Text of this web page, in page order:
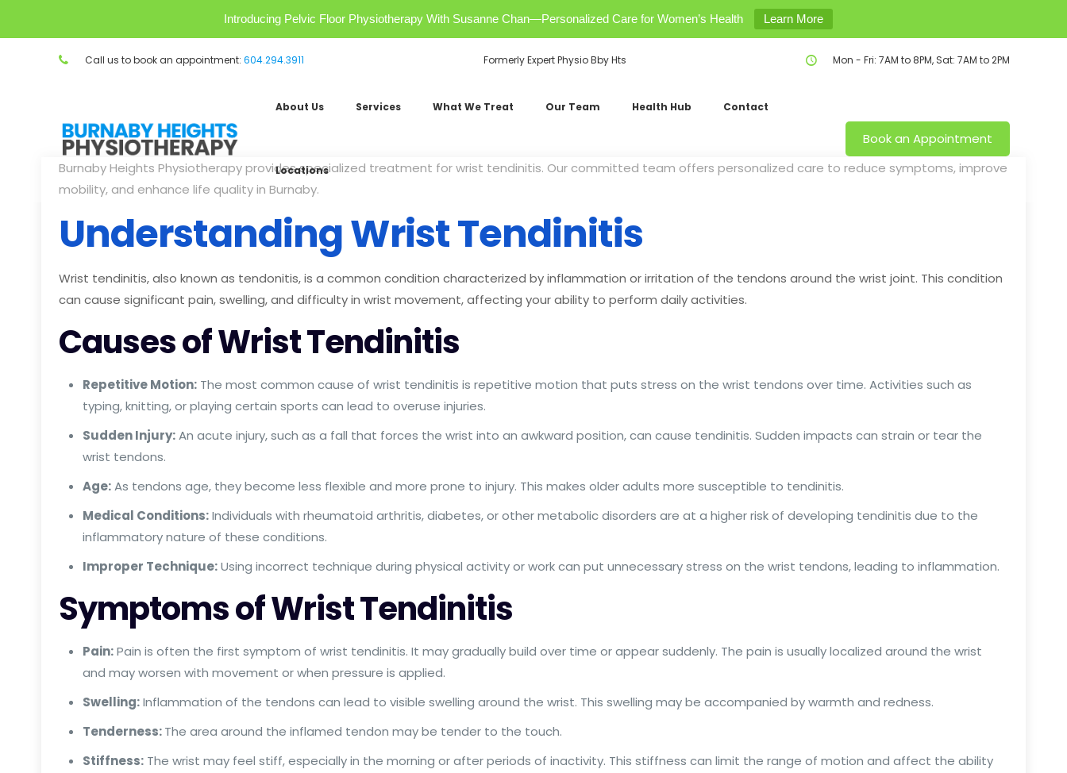
Introducing Pelvic Floor Physiotherapy With Susanne Chan—Personalized Care for Women’s Health Learn More
Call us to book an appointment: 604.294.3911 Formerly Expert Physio Bby Hts Mon - Fri: 7AM to 8PM, Sat: 7AM to 2PM
About Us Services What We Treat Our Team Health Hub Contact
Locations
Book an Appointment
Burnaby Heights Physiotherapy provides specialized treatment for wrist tendinitis. Our committed team offers personalized care to reduce symptoms, improve
mobility, and enhance life quality in Burnaby.
Understanding Wrist Tendinitis
Wrist tendinitis, also known as tendonitis, is a common condition characterized by inflammation or irritation of the tendons around the wrist joint. This condition
can cause significant pain, swelling, and difficulty in wrist movement, affecting your ability to perform daily activities.
Causes of Wrist Tendinitis
Repetitive Motion: The most common cause of wrist tendinitis is repetitive motion that puts stress on the wrist tendons over time. Activities such as
typing, knitting, or playing certain sports can lead to overuse injuries.
Sudden Injury:An acute injury, such as a fall that forces the wrist into an awkward position, can cause tendinitis. Sudden impacts can strain or tear the
wrist tendons.
Age:As tendons age, they become less flexible and more prone to injury. This makes older adults more susceptible to tendinitis.
Medical Conditions:Individuals with rheumatoid arthritis, diabetes, or other metabolic disorders are at a higher risk of developing tendinitis due to the
inflammatory nature of these conditions.
Improper Technique:Using incorrect technique during physical activity or work can put unnecessary stress on the wrist tendons, leading to inflammation.
Symptoms of Wrist Tendinitis
Pain:Pain is often the first symptom of wrist tendinitis. It may gradually build over time or appear suddenly. The pain is usually localized around the wrist
and may worsen with movement or when pressure is applied.
Swelling:Inflammation of the tendons can lead to visible swelling around the wrist. This swelling may be accompanied by warmth and redness.
Tenderness:The area around the inflamed tendon may be tender to the touch.
Stiffness: The wrist may feel stiff, especially in the morning or after periods of inactivity. This stiffness can limit the range of motion and affect the ability